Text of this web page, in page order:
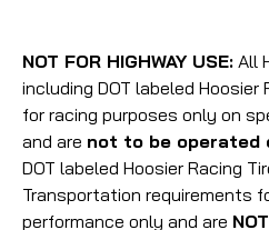
NOT FOR HIGHWAY USE: All
including DOT labeled Hoosier
for racing purposes only on
and are not to be operated
DOT labeled Hoosier Racing
Transportation requirements
performance only and are